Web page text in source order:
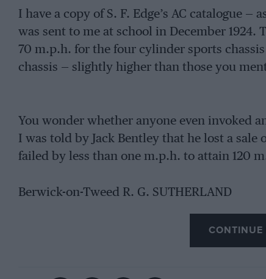
I have a copy of S. F. Edge’s AC catalogue
was sent to me at school in December 1924.
70 m.p.h. for the four cylinder sports
chassis — slightly higher than those you
You wonder whether anyone even invoked
I was told by Jack Bentley that he lost a sale
failed by less than one m.p.h. to attain 120
Berwick-on-Tweed R. G. SUTHERLAND
CONTINUE